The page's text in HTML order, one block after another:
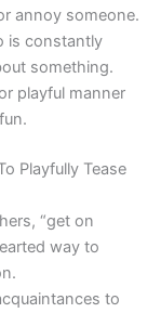
annoy someone.
is constantly
something.
playful manner
Playfully Tease
“get on
way to
to